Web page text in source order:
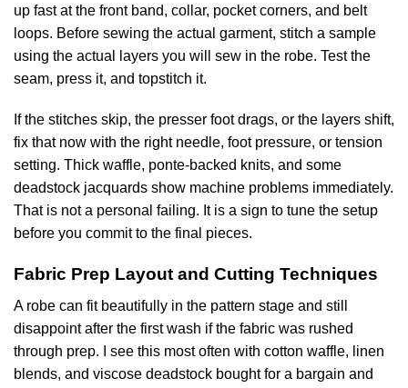
up fast at the front band, collar, pocket corners, and belt
loops. Before sewing the actual garment, stitch a sample
using the actual layers you will sew in the robe. Test the
seam, press it, and topstitch it.
If the stitches skip, the presser foot drags, or the layers shift,
fix that now with the right needle, foot pressure, or tension
setting. Thick waffle, ponte-backed knits, and some
deadstock jacquards show machine problems immediately.
That is not a personal failing. It is a sign to tune the setup
before you commit to the final pieces.
Fabric Prep Layout and Cutting Techniques
A robe can fit beautifully in the pattern stage and still
disappoint after the first wash if the fabric was rushed
through prep. I see this most often with cotton waffle, linen
blends, and viscose deadstock bought for a bargain and